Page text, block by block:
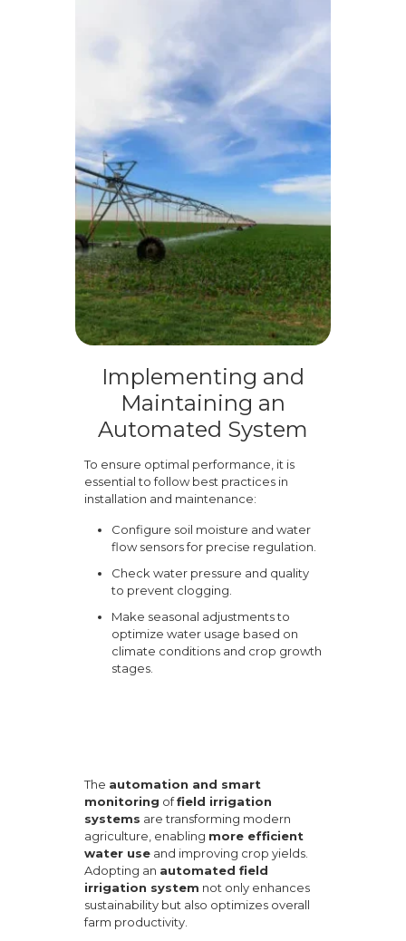
Implementing and
Maintaining an
Automated System
To ensure optimal performance, it is
essential to follow best practices in
installation and maintenance:
Configure soil moisture and water
flow sensors for precise regulation.
Check water pressure and quality
to prevent clogging.
Make seasonal adjustments to
optimize water usage based on
climate conditions and crop growth
stages.
The automation and smart
monitoring offield irrigation
systems are transforming modern
agriculture, enabling more efficient
water useand improving crop yields.
Adopting an automated field
irrigation system not only enhances
sustainability but also optimizes overall
farm productivity.